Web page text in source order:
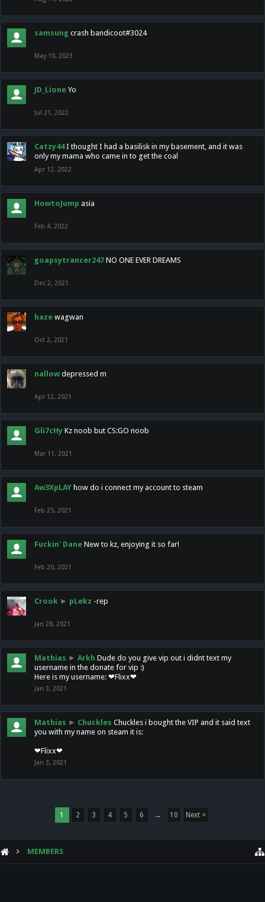
samsung crash bandicoot#3024
May 10, 2023
JD_Lione Yo
Jul 21, 2022
Catzy44 I thought I had a basilisk in my basement, and it was
only my mama who came in to get the coal
Apr 12, 2022
HowtoJump asia
Feb 4, 2022
goapsytrancer247 NO ONE EVER DREAMS
Dec 2, 2021
haze wagwan
Oct 2, 2021
nallow depressed m
Apr 12, 2021
Gli7cHy Kz noob but CS:GO noob
Mar 11, 2021
Aw3XpLAY how do i connect my account to steam
Feb 25, 2021
Fuckin' Dane New to kz, enjoying it so far!
Feb 20, 2021
Crook ► pLekz -rep
Jan 28, 2021
Mathias ► Arkh Dude do you give vip out i didnt text my
username in the donate for vip :)
Here is my username: ❤Flixx❤
Jan 3, 2021
Mathias ► Chuckles Chuckles i bought the VIP and it said text
you with my name on steam it is:
❤Flixx❤
Jan 3, 2021
1 2 3 4 5 6 → 10 Next >
MEMBERS